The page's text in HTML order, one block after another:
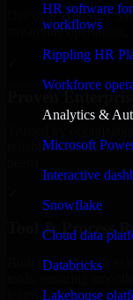
HR software
workflows
Rippling HR
Workforce
Analytics &
Microsoft
Interactive
Snowflake
Cloud data
Databricks
Lakehouse
Discover HubSpot
streamline
Proven
reliable, scalable,
Tool & Process
Built to work with